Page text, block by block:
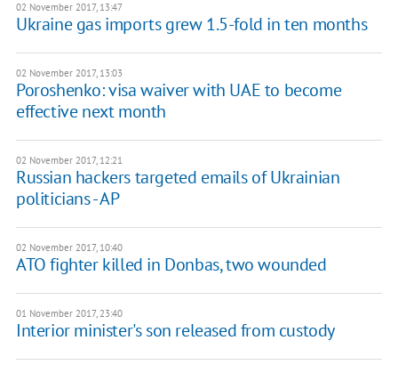
02 November 2017, 13:47
Ukraine gas imports grew 1.5-fold in ten months
02 November 2017, 13:03
Poroshenko: visa waiver with UAE to become
effective next month
02 November 2017, 12:21
Russian hackers targeted emails of Ukrainian
politicians - AP
02 November 2017, 10:40
ATO fighter killed in Donbas, two wounded
01 November 2017, 23:40
Interior minister's son released from custody